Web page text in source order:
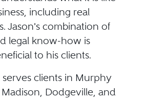
including real
Jason's combination of
legal know-how is
to his clients.
clients in Murphy
Madison, Dodgeville, and